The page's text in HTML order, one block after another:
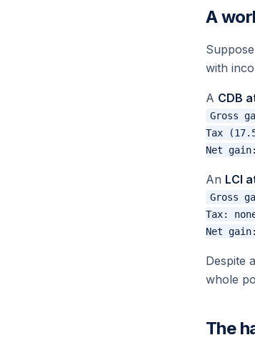
A
with
A CDB
Gross
Tax
An LCI
Gross
Tax:
Despite
whole
The